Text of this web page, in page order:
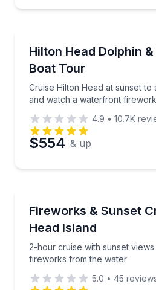
Hilton Head Dolphin
Boat Tour
Cruise Hilton Head at sunset to
and watch a waterfront
Cruise Hilton Head at
4.9 • 10.7K
$554 & up
Fireworks & Sunset
Head Island
2-hour cruise with sunset
fireworks from the water
2-hour cruise with sunset
5.0 • 45